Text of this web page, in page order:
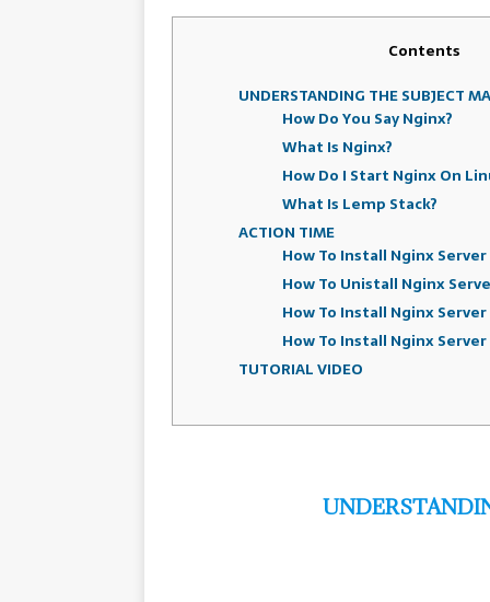
Contents
UNDERSTANDING THE SUBJECT
How Do You Say Nginx?
What Is Nginx?
How Do I Start Nginx On
What Is Lemp Stack?
ACTION TIME
How To Install Nginx Server
How To Unistall Nginx
How To Install Nginx
How To Install Nginx
TUTORIAL VIDEO